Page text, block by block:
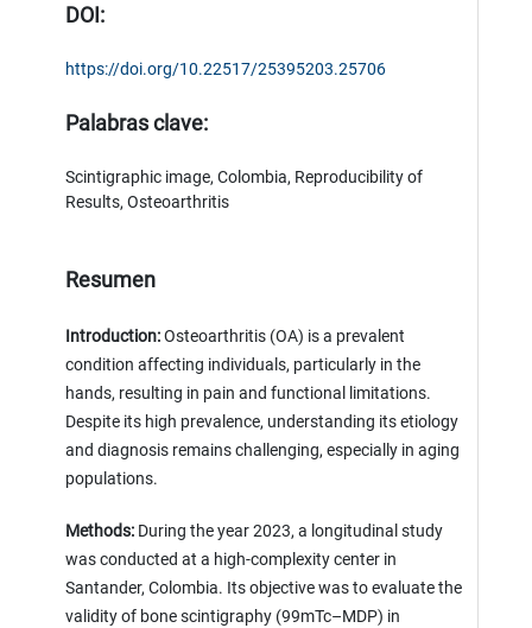
DOI:
https://doi.org/10.22517/25395203.25706
Palabras clave:
Scintigraphic image, Colombia, Reproducibility of
Results, Osteoarthritis
Resumen
Introduction:Osteoarthritis (OA) is a prevalent
condition affecting individuals, particularly in the
hands, resulting in pain and functional limitations.
Despite its high prevalence, understanding its etiology
and diagnosis remains challenging, especially in aging
populations.
Methods: During the year 2023, a longitudinal study
was conducted at a high-complexity center in
Santander, Colombia. Its objective was to evaluate the
validity of bone scintigraphy (99mTc–MDP) in